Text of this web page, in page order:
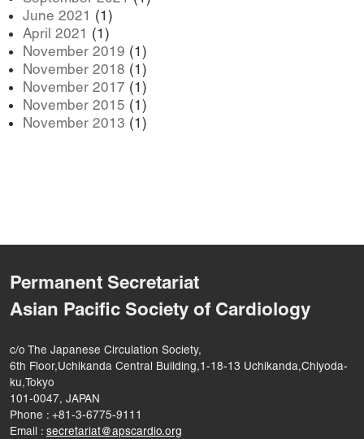
June 2021 (1)
April 2021 (1)
November 2019 (1)
November 2018 (1)
November 2017 (1)
November 2015 (1)
November 2013 (1)
Permanent Secretariat
Asian Pacific Society of Cardiology
c/o The Japanese Circulation Society,
6th Floor,Uchikanda Central Building,1-18-13 Uchikanda,Chiyoda-
ku,Tokyo
101-0047, JAPAN
Phone : +81-3-6775-9111
Email : secretariat@apscardio.org